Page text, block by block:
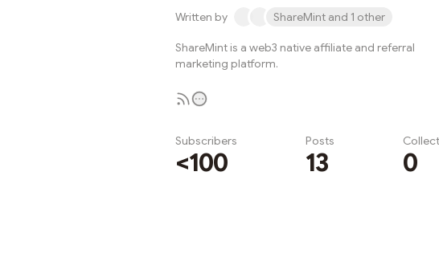
Written by ShareMint and 1 other
ShareMint is a web3 native affiliate and referral
marketing platform.
Subscribers
<100
Posts
13 0